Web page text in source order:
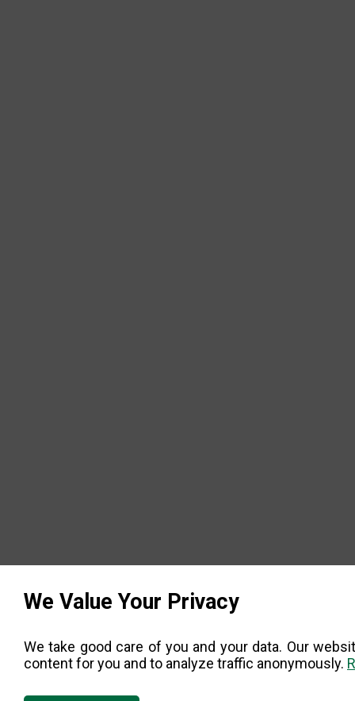
We Value Your Privacy
We take good care of you and your data. Our
content for you and to analyze traffic anonymously.